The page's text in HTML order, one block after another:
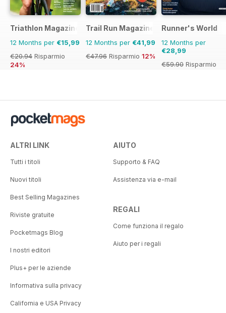
Triathlon Magazine Canada
12 Months per €15,99
€20.94 Risparmio
24%
Trail Run Magazine
12 Months per €41,99
€47.96 Risparmio 12%
Runner's World
12 Months per
€28,99
€59.90 Risparmio
ALTRI LINK
Tutti i titoli
Nuovi titoli
Best Selling Magazines
Riviste gratuite
Pocketmags Blog
I nostri editori
Plus+ per le aziende
Informativa sulla privacy
California e USA Privacy
AIUTO
Supporto & FAQ
Assistenza via e-mail
REGALI
Come funziona il regalo
Aiuto per i regali